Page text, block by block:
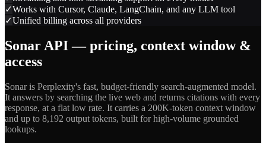
✓Works with Cursor, Claude, LangChain, and any LLM tool
✓Unified billing across all providers
Sonar API — pricing, context window &
access
Sonar is Perplexity's fast, budget-friendly search-augmented model.
It answers by searching the live web and returns citations with every
response, at a flat low rate. It carries a 200K-token context window
and up to 8,192 output tokens, built for high-volume grounded
lookups.